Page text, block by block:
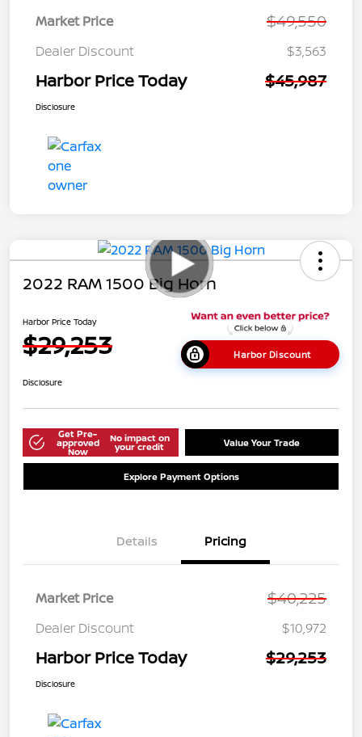
Market Price $49,550
Dealer Discount $3,563
Harbor Price Today $45,987
Disclosure
2022 RAM 1500 Big Horn
Harbor Price Today
$29,253 Harbor Discount
Disclosure
Get Pre-
approved
Now
No impact on
your credit Value Your Trade
Explore Payment Options
Details Pricing
Market Price $40,225
Dealer Discount $10,972
Harbor Price Today $29,253
Disclosure